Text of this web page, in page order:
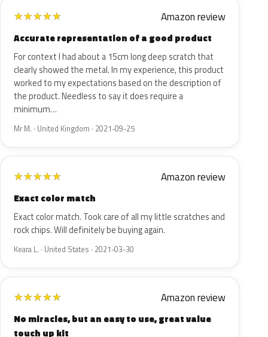
★★★★★ Amazon review
Accurate representation of a good product
For context I had about a 15cm long deep scratch that
clearly showed the metal. In my experience, this product
worked to my expectations based on the description of
the product. Needless to say it does require a
minimum…
Mr M. · United Kingdom · 2021-09-25
★★★★★ Amazon review
Exact color match
Exact color match. Took care of all my little scratches and
rock chips. Will definitely be buying again.
Keara L. · United States · 2021-03-30
★★★★★ Amazon review
No miracles, but an easy to use, great value
touch up kit